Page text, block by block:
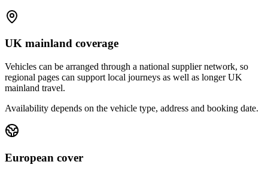
UK mainland coverage
Vehicles can be arranged through a national supplier network, so
regional pages can support local journeys as well as longer UK
mainland travel.
Availability depends on the vehicle type, address and booking date.
European cover